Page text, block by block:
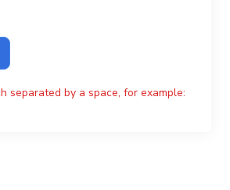
separated by a space, for example: